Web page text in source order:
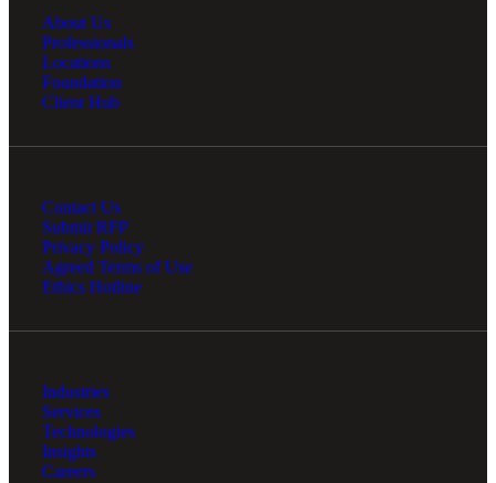
About Us
Professionals
Locations
Foundation
Client Hub
Contact Us
Submit RFP
Privacy Policy
Agreed Terms of Use
Ethics Hotline
Industries
Services
Technologies
Insights
Careers